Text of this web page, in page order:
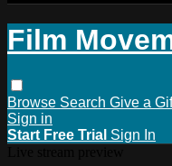
Film
Browse Search Give a
Sign in
Start Free Trial Sign In